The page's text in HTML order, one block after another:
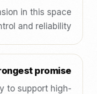
in this space
and reliability.
promise?
to support high-